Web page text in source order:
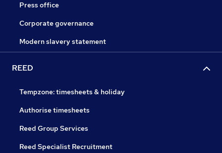
Press office
Corporate governance
Modern slavery statement
REED
Tempzone: timesheets & holiday
Authorise timesheets
Reed Group Services
Reed Specialist Recruitment